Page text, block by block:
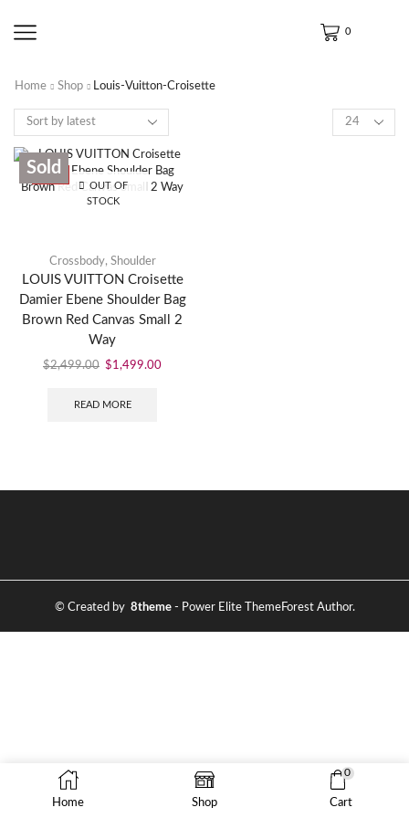
0
Home Shop Louis-Vuitton-Croisette
SALE
OUT OF
STOCK
Sold
Crossbody, Shoulder
LOUIS VUITTON Croisette
Damier Ebene Shoulder Bag
Brown Red Canvas Small 2
Way
$2,499.00 $1,499.00
READ MORE
© Created by 8theme- Power Elite ThemeForest Author.
Home Shop
0
Cart